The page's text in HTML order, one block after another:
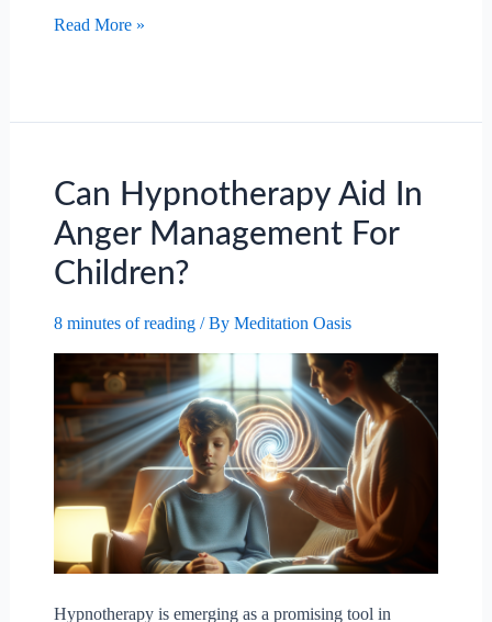
Can
For
Read More »
Can Hypnotherapy Aid In
Anger Management For
Children?
8 minutes of reading/ By Meditation Oasis
Hypnotherapy is emerging as a promising tool in